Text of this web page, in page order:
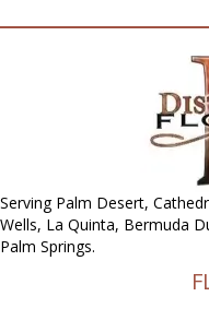
Serving Palm Desert,
Wells, La Quinta, Bermuda
Palm Springs.